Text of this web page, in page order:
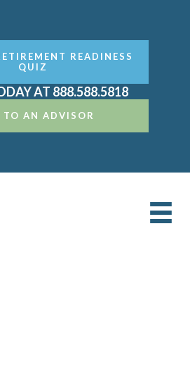
READINESS
QUIZ
AT 888.588.5818
TO AN ADVISOR